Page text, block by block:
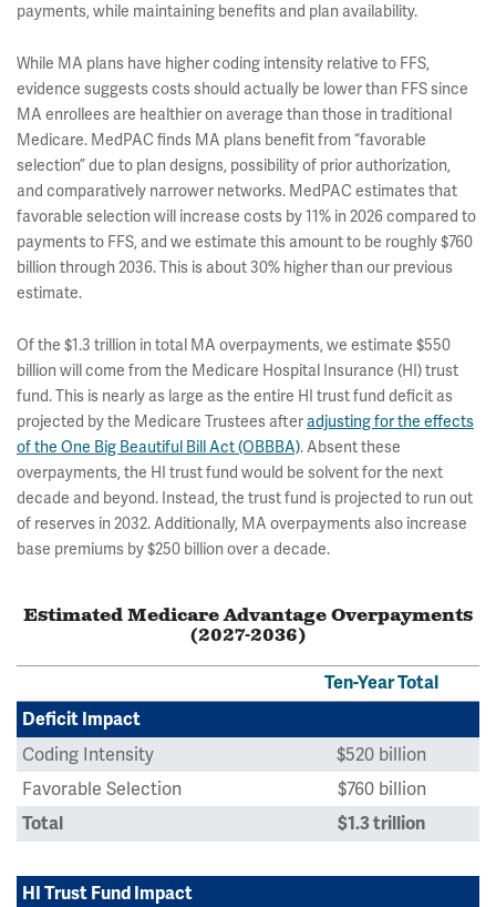
payments, while maintaining benefits and plan availability.
While MA plans have higher coding intensity relative to FFS,
evidence suggests costs should actually be lower than FFS since
MA enrollees are healthier on average than those in traditional
Medicare. MedPAC finds MA plans benefit from “favorable
selection” due to plan designs, possibility of prior authorization,
and comparatively narrower networks. MedPAC estimates that
favorable selection will increase costs by 11% in 2026 compared to
payments to FFS, and we estimate this amount to be roughly $760
billion through 2036. This is about 30% higher than our previous
estimate.
Of the $1.3 trillion in total MA overpayments, we estimate $550
billion will come from the Medicare Hospital Insurance (HI) trust
fund. This is nearly as large as the entire HI trust fund deficit as
projected by the Medicare Trustees afteradjusting for the effects
of the One Big Beautiful Bill Act (OBBBA). Absent these
overpayments, the HI trust fund would be solvent for the next
decade and beyond. Instead, the trust fund is projected to run out
of reserves in 2032. Additionally, MA overpayments also increase
base premiums by $250 billion over a decade.
Estimated Medicare Advantage Overpayments
(2027-2036)
Ten-Year Total
Deficit Impact
Coding Intensity
$520 billion
Favorable Selection
$760 billion
Total $1.3 trillion
HI Trust Fund Impact